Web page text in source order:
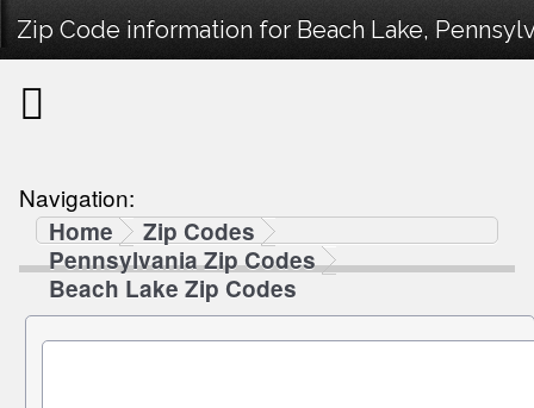
Zip Code information for Beach Lake,
Navigation:
Home
Zip Codes
Pennsylvania Zip Codes
Beach Lake Zip Codes